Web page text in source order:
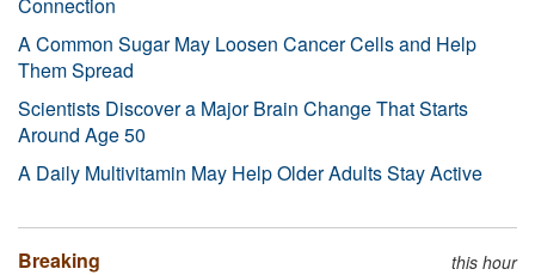
A Common Sugar May Loosen Cancer Cells and Help
Them Spread
Scientists Discover a Major Brain Change That Starts
Around Age 50
A Daily Multivitamin May Help Older Adults Stay Active
Breaking this hour